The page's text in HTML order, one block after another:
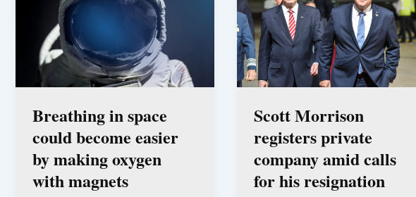
Breathing in space
could become easier
by making oxygen
with magnets
Scott Morrison
registers private
company amid calls
for his resignation